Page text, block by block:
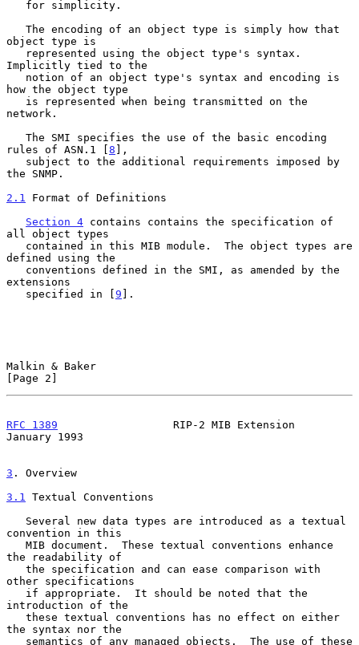
object type is
Implicitly tied to the
how the object type
network.
rules of ASN.1 [8 ],
the SNMP.
2.1
Format of Definitions
Section 4 contains contains the specification of
all object types
defined using the
extensions
   specified in [
9 ].
Malkin & Baker
[Page 2]
RFC 1389
                  RIP-2 MIB Extension
January 1993
3 . Overview
3.1
Textual Conventions
convention in this
the readability of
other specifications
introduction of the
the syntax nor the